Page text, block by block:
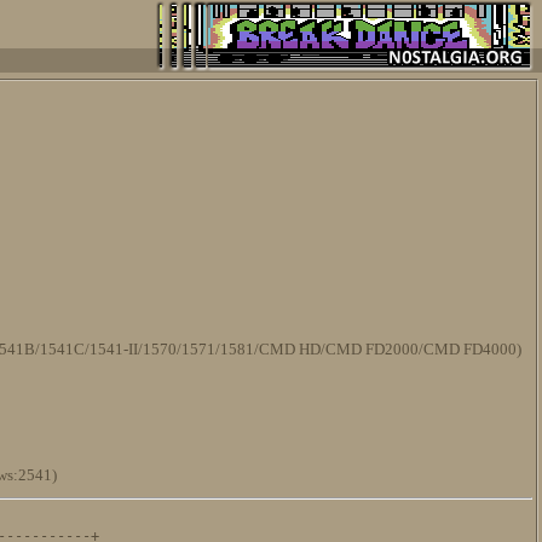
1541C/1541-II/1570/1571/1581/CMD HD/CMD FD2000/CMD FD4000)
+